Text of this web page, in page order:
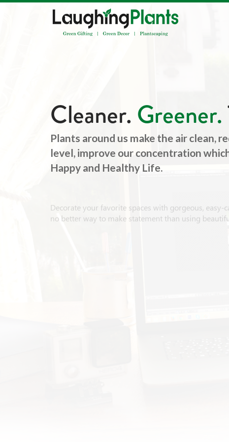
Cleaner.Greener.
Plants around us make the air clean,
level, improve our concentration
Happy and Healthy Life.
no better way to make statement than using